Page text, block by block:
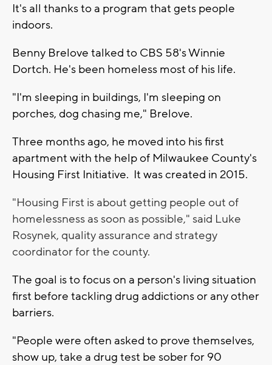
It's all thanks to a program that gets people
indoors.
Benny Brelove talked to CBS 58's Winnie
Dortch. He's been homeless most of his life.
"I'm sleeping in buildings, I'm sleeping on
porches, dog chasing me," Brelove.
Three months ago, he moved into his first
apartment with the help of Milwaukee County's
Housing First Initiative. It was created in 2015.
"Housing First is about getting people out of
homelessness as soon as possible," said Luke
Rosynek, quality assurance and strategy
coordinator for the county.
The goal is to focus on a person's living situation
first before tackling drug addictions or any other
barriers.
"People were often asked to prove themselves,
show up, take a drug test be sober for 90